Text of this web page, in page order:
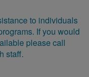
to individuals
If you would
please call
staff.